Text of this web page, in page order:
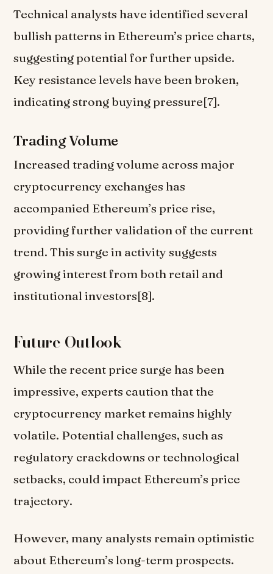
Technical analysts have identified several
bullish patterns in Ethereum’s price charts,
suggesting potential for further upside.
Key resistance levels have been broken,
indicating strong buying pressure[7].
Trading Volume
Increased trading volume across major
cryptocurrency exchanges has
accompanied Ethereum’s price rise,
providing further validation of the current
trend. This surge in activity suggests
growing interest from both retail and
institutional investors[8].
Future Outlook
While the recent price surge has been
impressive, experts caution that the
cryptocurrency market remains highly
volatile. Potential challenges, such as
regulatory crackdowns or technological
setbacks, could impact Ethereum’s price
trajectory.
However, many analysts remain optimistic
about Ethereum’s long-term prospects.